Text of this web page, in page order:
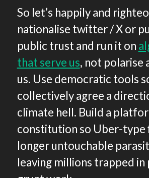
So let’s happily and
nationalise twitter / X or
public trust and run it on
that serve us, not polarise
us. Use democratic tools
collectively agree a
climate hell. Build a
constitution so Uber-type
longer untouchable
leaving millions trapped